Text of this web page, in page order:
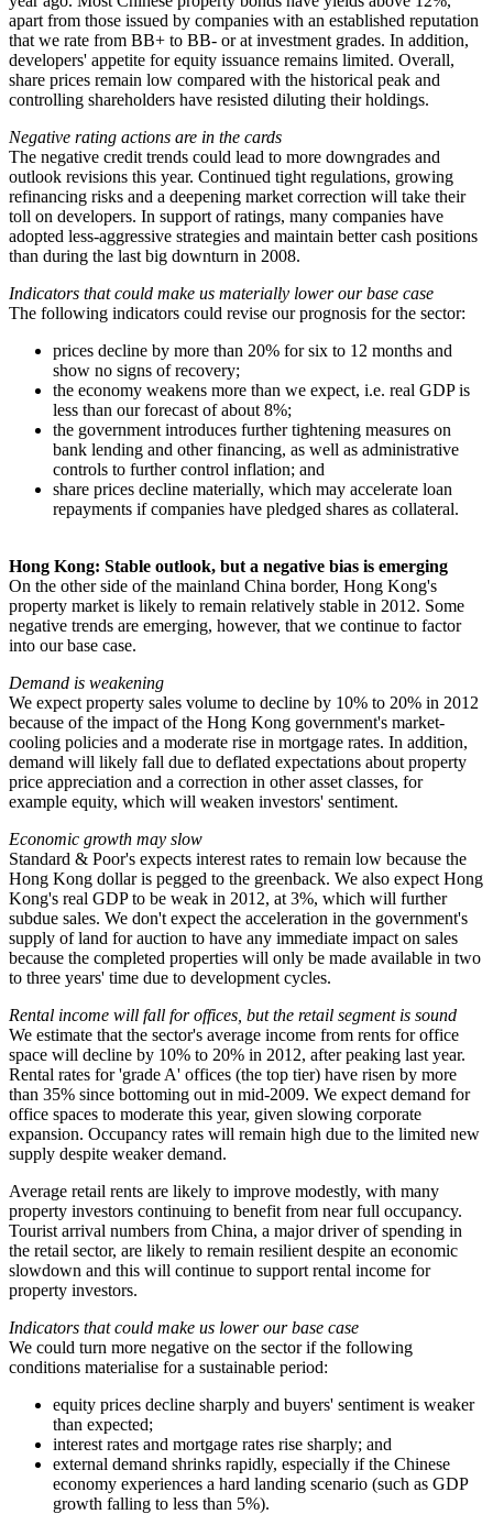
apart from those issued by companies with an established reputation
that we rate from BB+ to BB- or at investment grades. In addition,
developers' appetite for equity issuance remains limited. Overall,
share prices remain low compared with the historical peak and
controlling shareholders have resisted diluting their holdings.
Negative rating actions are in the cards
The negative credit trends could lead to more downgrades and
outlook revisions this year. Continued tight regulations, growing
refinancing risks and a deepening market correction will take their
toll on developers. In support of ratings, many companies have
adopted less-aggressive strategies and maintain better cash positions
than during the last big downturn in 2008.
Indicators that could make us materially lower our base case
The following indicators could revise our prognosis for the sector:
prices decline by more than 20% for six to 12 months and
show no signs of recovery;
the economy weakens more than we expect, i.e. real GDP is
less than our forecast of about 8%;
the government introduces further tightening measures on
bank lending and other financing, as well as administrative
controls to further control inflation; and
share prices decline materially, which may accelerate loan
repayments if companies have pledged shares as collateral.
Hong Kong: Stable outlook, but a negative bias is emerging
On the other side of the mainland China border, Hong Kong's
property market is likely to remain relatively stable in 2012. Some
negative trends are emerging, however, that we continue to factor
into our base case.
Demand is weakening
We expect property sales volume to decline by 10% to 20% in 2012
because of the impact of the Hong Kong government's market-
cooling policies and a moderate rise in mortgage rates. In addition,
demand will likely fall due to deflated expectations about property
price appreciation and a correction in other asset classes, for
example equity, which will weaken investors' sentiment.
Economic growth may slow
Standard & Poor's expects interest rates to remain low because the
Hong Kong dollar is pegged to the greenback. We also expect Hong
Kong's real GDP to be weak in 2012, at 3%, which will further
subdue sales. We don't expect the acceleration in the government's
supply of land for auction to have any immediate impact on sales
because the completed properties will only be made available in two
to three years' time due to development cycles.
Rental income will fall for offices, but the retail segment is sound
We estimate that the sector's average income from rents for office
space will decline by 10% to 20% in 2012, after peaking last year.
Rental rates for 'grade A' offices (the top tier) have risen by more
than 35% since bottoming out in mid-2009. We expect demand for
office spaces to moderate this year, given slowing corporate
expansion. Occupancy rates will remain high due to the limited new
supply despite weaker demand.
Average retail rents are likely to improve modestly, with many
property investors continuing to benefit from near full occupancy.
Tourist arrival numbers from China, a major driver of spending in
the retail sector, are likely to remain resilient despite an economic
slowdown and this will continue to support rental income for
property investors.
Indicators that could make us lower our base case
We could turn more negative on the sector if the following
conditions materialise for a sustainable period:
equity prices decline sharply and buyers' sentiment is weaker
than expected;
interest rates and mortgage rates rise sharply; and
external demand shrinks rapidly, especially if the Chinese
economy experiences a hard landing scenario (such as GDP
growth falling to less than 5%).